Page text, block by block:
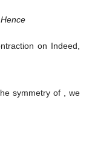
Hence
on Indeed,
symmetry of
, we